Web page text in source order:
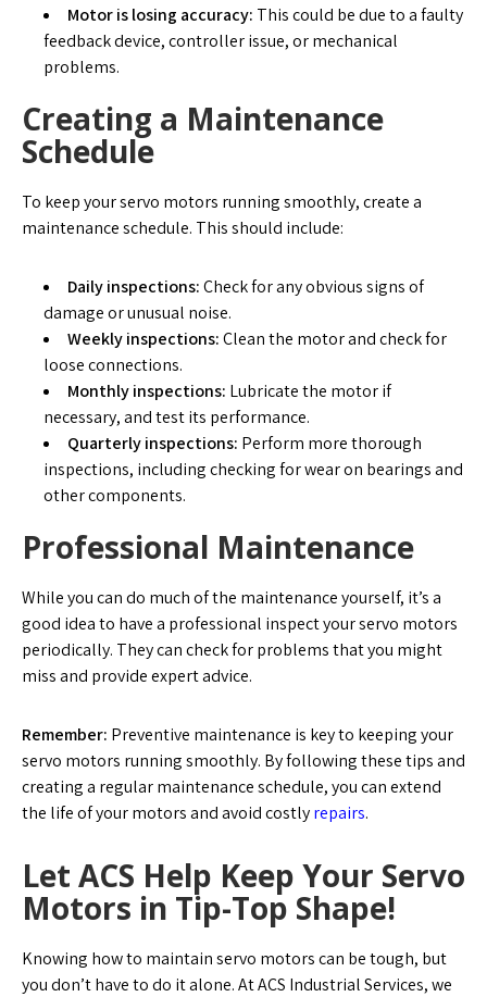
Motor is losing accuracy: This could be due to a faulty
feedback device, controller issue, or mechanical
problems.
Creating a Maintenance
Schedule
To keep your servo motors running smoothly, create a
maintenance schedule. This should include:
Daily inspections:Check for any obvious signs of
damage or unusual noise.
Weekly inspections:Clean the motor and check for
loose connections.
Monthly inspections: Lubricate the motor if
necessary, and test its performance.
Quarterly inspections: Perform more thorough
inspections, including checking for wear on bearings and
other components.
Professional Maintenance
While you can do much of the maintenance yourself, it’s a
good idea to have a professional inspect your servo motors
periodically. They can check for problems that you might
miss and provide expert advice.
Remember: Preventive maintenance is key to keeping your
servo motors running smoothly. By following these tips and
creating a regular maintenance schedule, you can extend
the life of your motors and avoid costlyrepairs.
Let ACS Help Keep Your Servo
Motors in Tip-Top Shape!
Knowing how to maintain servo motors can be tough, but
you don’t have to do it alone. At ACS Industrial Services, we